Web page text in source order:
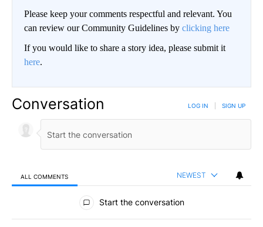
Please keep your comments respectful and relevant. You
can review our Community Guidelines by clicking here
If you would like to share a story idea, please submit it
here.
Conversation LOG IN SIGN UP
ALL COMMENTS NEWEST
All Comments
Start the conversation